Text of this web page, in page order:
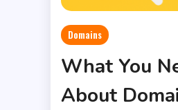
Domains
What You
About